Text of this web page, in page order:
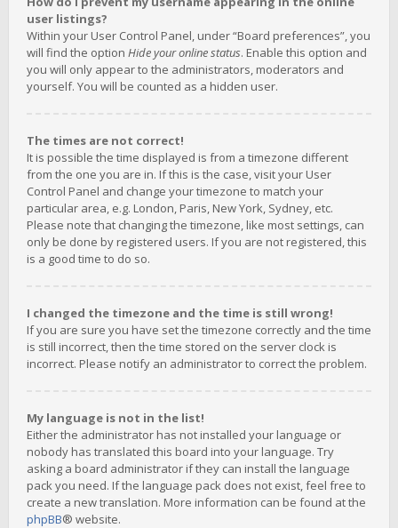
user listings?
Within your User Control Panel, under “Board preferences”, you
will find the option Hide your online status. Enable this option and
you will only appear to the administrators, moderators and
yourself. You will be counted as a hidden user.
The times are not correct!
It is possible the time displayed is from a timezone different
from the one you are in. If this is the case, visit your User
Control Panel and change your timezone to match your
particular area, e.g. London, Paris, New York, Sydney, etc.
Please note that changing the timezone, like most settings, can
only be done by registered users. If you are not registered, this
is a good time to do so.
I changed the timezone and the time is still wrong!
If you are sure you have set the timezone correctly and the time
is still incorrect, then the time stored on the server clock is
incorrect. Please notify an administrator to correct the problem.
My language is not in the list!
Either the administrator has not installed your language or
nobody has translated this board into your language. Try
asking a board administrator if they can install the language
pack you need. If the language pack does not exist, feel free to
create a new translation. More information can be found at the
phpBB® website.